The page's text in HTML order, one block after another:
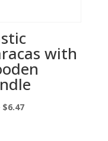
with
Original
$6.47Current